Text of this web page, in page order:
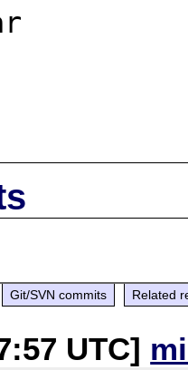
Git/SVN commits Related
UTC]